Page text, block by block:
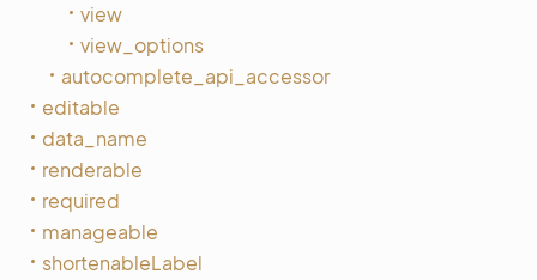
view
view_options
autocomplete_api_accessor
editable
data_name
renderable
required
manageable
shortenableLabel